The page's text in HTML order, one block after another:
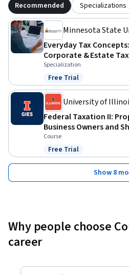
Recommended Specializations
Minnesota State
Everyday Tax
Corporate & Estate Tax
Specialization
Status: Free Trial
Free Trial
University of
Federal Taxation II:
Business Owners and
Course
Status: Free Trial
Free Trial
Show 8
Why people choose
career